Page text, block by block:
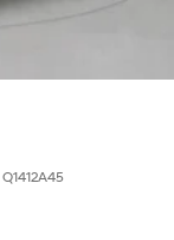
Q1412A45